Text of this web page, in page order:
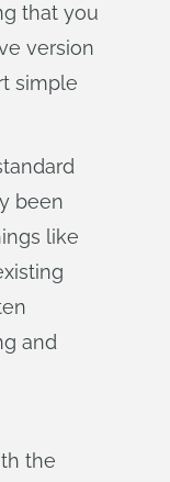
that you
version
simple
been
like
and
the